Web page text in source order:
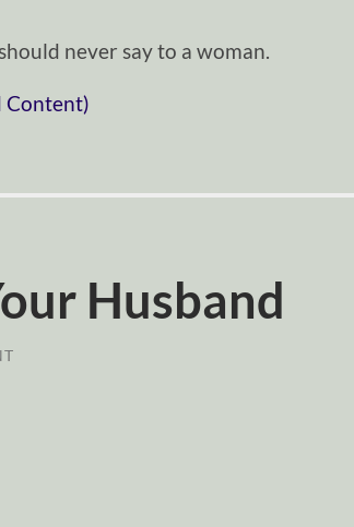
never say to a woman.
Content)
Husband